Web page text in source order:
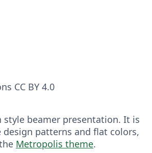
CC BY 4.0
style beamer presentation. It is
design patterns and flat colors,
Metropolis theme.